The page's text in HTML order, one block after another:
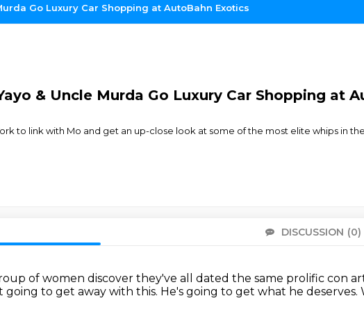
Go Luxury Car Shopping at AutoBahn Exotics
& Uncle Murda Go Luxury Car Shopping at
to link with Mo and get an up-close look at some of the most elite whips in
DISCUSSION (0)
of women discover they've all dated the same prolific con
going to get away with this. He's going to get what he deserves.